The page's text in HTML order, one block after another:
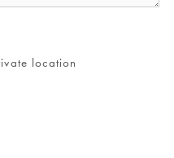
location